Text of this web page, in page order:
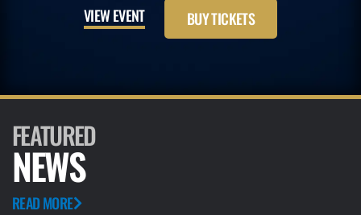
VIEW EVENT BUY TICKETS
FEATURED
NEWS
READ MORE